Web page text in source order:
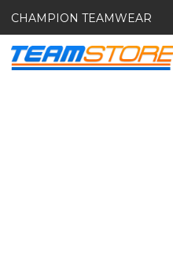
CHAMPION TEAMWEAR